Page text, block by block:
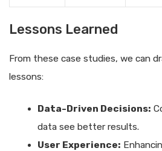
Lessons Learned
From these case studies, we can
lessons:
Data-Driven Decisions:
data see better results.
User Experience: